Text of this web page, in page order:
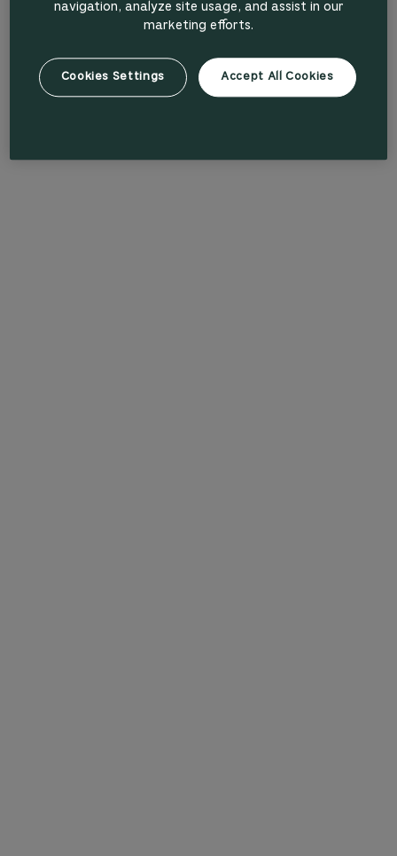
navigation, analyze site usage, and assist in our
marketing efforts.
Accept All Cookies
Cookies Settings